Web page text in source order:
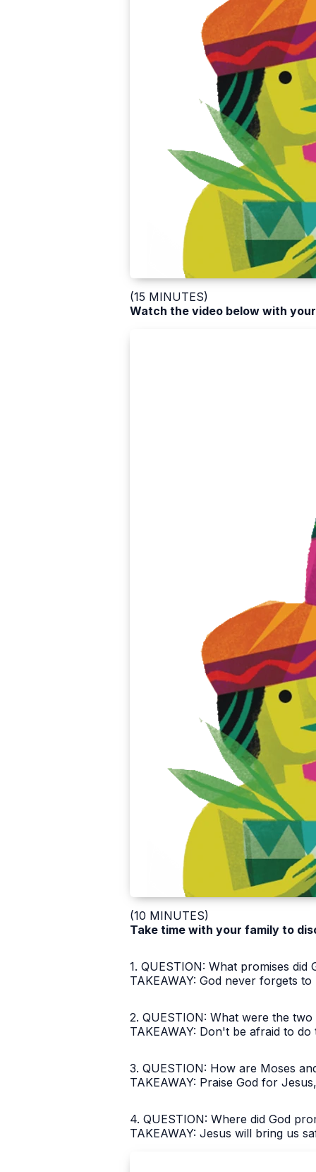
(15 MINUTES)
Watch the video below with
(10 MINUTES)
Take time with your family to
1. QUESTION: What promises
TAKEAWAY: God never forgets
2. QUESTION: What were the
TAKEAWAY: Don't be afraid to
3. QUESTION: How are Moses
TAKEAWAY: Praise God for
4. QUESTION: Where did God
TAKEAWAY: Jesus will bring us